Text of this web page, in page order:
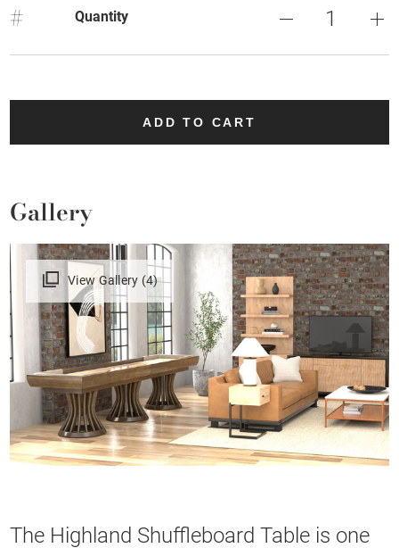
# Quantity
ADD TO CART
Gallery
View Gallery (4)
The Highland Shuffleboard Table is one